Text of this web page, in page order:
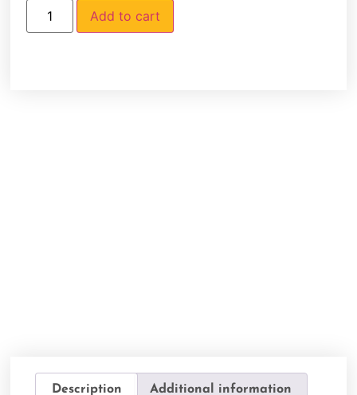
Add to cart
Description Additional information